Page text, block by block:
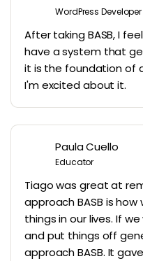
WordPress Developer
After taking BASB, I
have a system that
it is the foundation of
I'm excited about it.
Paula Cuello
Educator
Tiago was great at
approach BASB is
things in our lives. If
and put things off
approach BASB. It